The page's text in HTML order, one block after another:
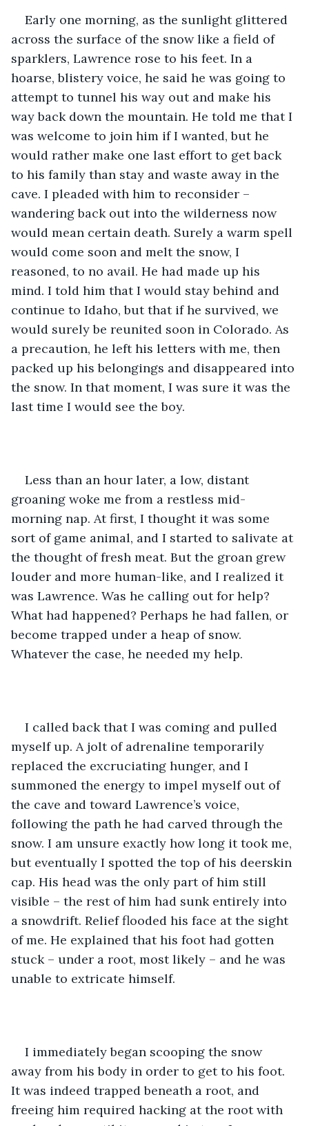
Early one morning, as the sunlight glittered
across the surface of the snow like a field of
sparklers, Lawrence rose to his feet. In a
hoarse, blistery voice, he said he was going to
attempt to tunnel his way out and make his
way back down the mountain. He told me that I
was welcome to join him if I wanted, but he
would rather make one last effort to get back
to his family than stay and waste away in the
cave. I pleaded with him to reconsider –
wandering back out into the wilderness now
would mean certain death. Surely a warm spell
would come soon and melt the snow, I
reasoned, to no avail. He had made up his
mind. I told him that I would stay behind and
continue to Idaho, but that if he survived, we
would surely be reunited soon in Colorado. As
a precaution, he left his letters with me, then
packed up his belongings and disappeared into
the snow. In that moment, I was sure it was the
last time I would see the boy.
Less than an hour later, a low, distant
groaning woke me from a restless mid-
morning nap. At first, I thought it was some
sort of game animal, and I started to salivate at
the thought of fresh meat. But the groan grew
louder and more human-like, and I realized it
was Lawrence. Was he calling out for help?
What had happened? Perhaps he had fallen, or
become trapped under a heap of snow.
Whatever the case, he needed my help.
I called back that I was coming and pulled
myself up. A jolt of adrenaline temporarily
replaced the excruciating hunger, and I
summoned the energy to impel myself out of
the cave and toward Lawrence’s voice,
following the path he had carved through the
snow. I am unsure exactly how long it took me,
but eventually I spotted the top of his deerskin
cap. His head was the only part of him still
visible – the rest of him had sunk entirely into
a snowdrift. Relief flooded his face at the sight
of me. He explained that his foot had gotten
stuck – under a root, most likely – and he was
unable to extricate himself.
I immediately began scooping the snow
away from his body in order to get to his foot.
It was indeed trapped beneath a root, and
freeing him required hacking at the root with